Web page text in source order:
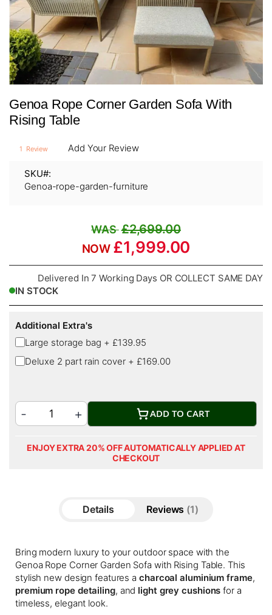
to
the
beginning
the
gallery
Genoa Rope Corner Garden Sofa With
Rising Table
1 Review Add Your Review
SKU
Genoa-rope-garden-furniture
£2,699.00
£1,999.00
Delivered In 7 Working Days OR COLLECT SAME DAY
IN STOCK
Additional Extra's
Large storage bag + £139.95
Deluxe 2 part rain cover + £169.00
ADD TO CART
ENJOY EXTRA 20% OFF AUTOMATICALLY APPLIED AT
CHECKOUT
Details
Bring modern luxury to your outdoor space with the
Genoa Rope Corner Garden Sofa with Rising Table. This
stylish new design features a charcoal aluminium frame,
premium rope detailing, and light grey cushions for a
timeless, elegant look.
Reviews 1